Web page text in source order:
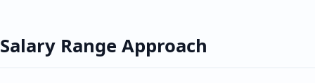
Salary Range Approach